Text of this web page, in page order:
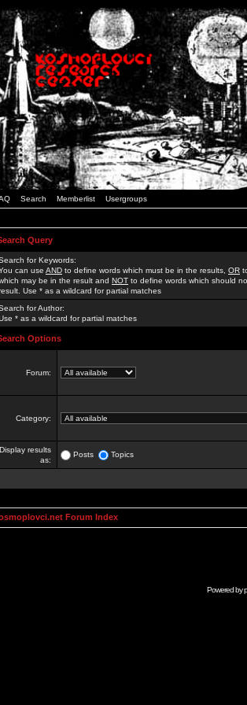
Search Memberlist Usergroups
Query
for Keywords:
can use AND to define words which must be in the results, OR
may be in the result and NOT to define words which should
Use * as a wildcard for partial matches
for Author:
* as a wildcard for partial matches
Options
Forum:
Category:
Display results
as:
Posts Topics
Forum Index
Powered by